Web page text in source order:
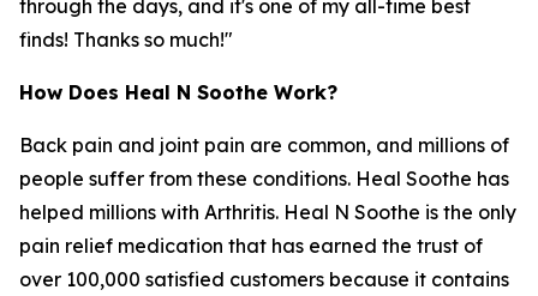
through the days, and it's one of my all-time best
finds! Thanks so much!"
How Does Heal N Soothe Work?
Back pain and joint pain are common, and millions of
people suffer from these conditions. Heal Soothe has
helped millions with Arthritis. Heal N Soothe is the only
pain relief medication that has earned the trust of
over 100,000 satisfied customers because it contains